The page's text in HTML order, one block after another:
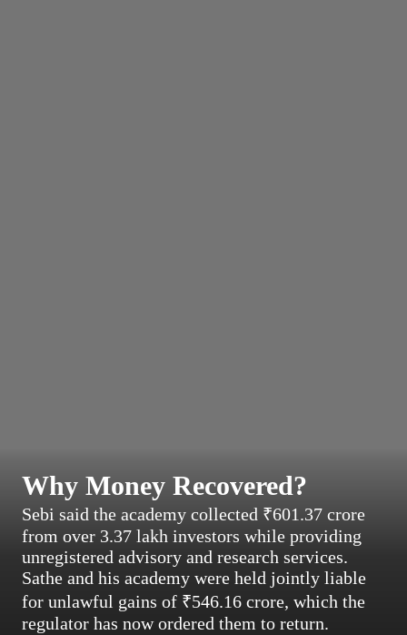
Why Money Recovered?
Sebi said the academy collected ₹601.37 crore
from over 3.37 lakh investors while providing
unregistered advisory and research services.
Sathe and his academy were held jointly liable
for unlawful gains of ₹546.16 crore, which the
regulator has now ordered them to return.